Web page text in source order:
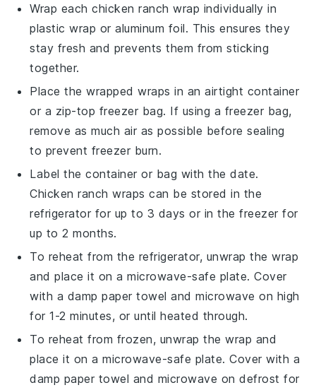
Wrap eachchicken ranch wrap individually in
plastic wrap oraluminum foil. This ensures they
stay fresh and prevents them from sticking
together.
Place the wrappedwraps in an airtight container
or a zip-top freezer bag. If using a freezer bag,
remove as much air as possible before sealing
to prevent freezer burn.
Label the container or bag with the date.
Chicken ranch wraps can be stored in the
refrigerator for up to 3 days or in the freezer for
up to 2 months.
To reheat from the refrigerator, unwrap thewrap
and place it on a microwave-safe plate. Cover
with a damp paper towel and microwave on high
for 1-2 minutes, or until heated through.
To reheat from frozen, unwrap thewrap and
place it on a microwave-safe plate. Cover with a
damp paper towel and microwave on defrost for